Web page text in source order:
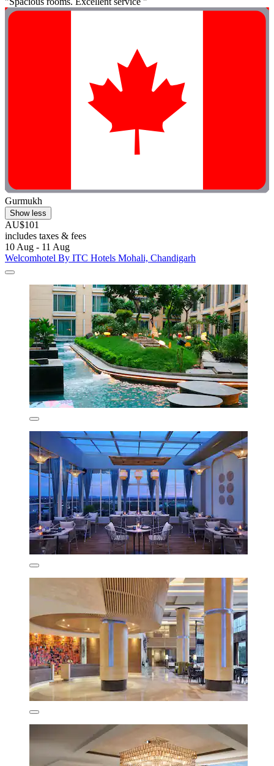
Gurmukh
Show less
AU$101
includes taxes & fees
10 Aug - 11 Aug
Welcomhotel By ITC Hotels Mohali, Chandigarh